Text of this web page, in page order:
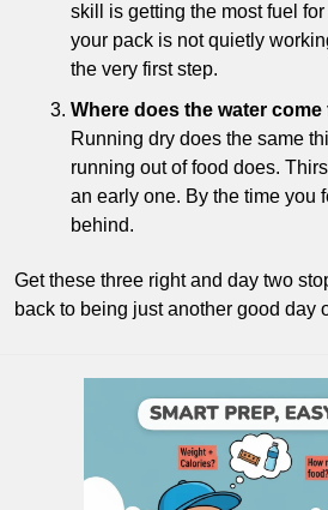
skill is getting the most fuel
your pack is not quietly
the very first step.
Where does the water
Running dry does the same
running out of food does.
an early one. By the time you
behind.
Get these three right and day two
back to being just another good day